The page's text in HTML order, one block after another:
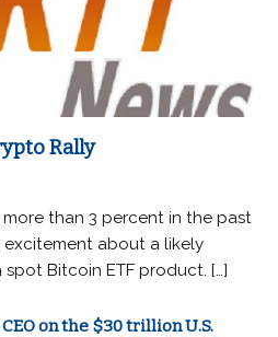
Rally
than 3 percent in the past
excitement about a likely
Bitcoin ETF product. […]
on the $30 trillion U.S.